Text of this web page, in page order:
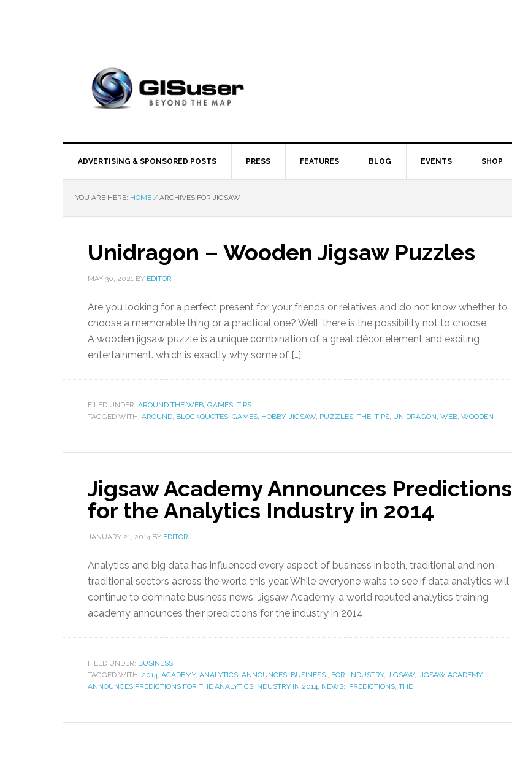
ADVERTISING & SPONSORED POSTS PRESS FEATURES BLOG EVENTS SHOP
YOU ARE HERE: HOME / ARCHIVES FOR JIGSAW
Unidragon – Wooden Jigsaw Puzzles
MAY 30, 2021 BY EDITOR
Are you looking for a perfect present for your friends or relatives and do not know whether to
choose a memorable thing or a practical one? Well, there is the possibility not to choose.
A wooden jigsaw puzzle is a unique combination of a great décor element and exciting
entertainment. which is exactly why some of […]
FILED UNDER: AROUND THE WEB, GAMES, TIPS
TAGGED WITH: AROUND, BLOCKQUOTES, GAMES, HOBBY, JIGSAW, PUZZLES, THE, TIPS, UNIDRAGON, WEB, WOODEN
Jigsaw Academy Announces Predictions
for the Analytics Industry in 2014
JANUARY 21, 2014 BY EDITOR
Analytics and big data has influenced every aspect of business in both, traditional and non-
traditional sectors across the world this year. While everyone waits to see if data analytics will
continue to dominate business news, Jigsaw Academy, a world reputed analytics training
academy announces their predictions for the industry in 2014.
FILED UNDER: BUSINESS
TAGGED WITH: 2014, ACADEMY, ANALYTICS, ANNOUNCES, BUSINESS:, FOR, INDUSTRY, JIGSAW, JIGSAW ACADEMY
ANNOUNCES PREDICTIONS FOR THE ANALYTICS INDUSTRY IN 2014, NEWS:, PREDICTIONS, THE